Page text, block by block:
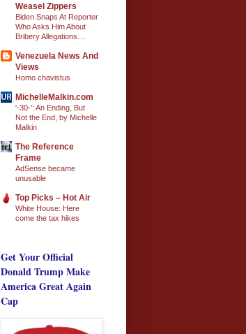
Weasel Zippers
Biden Snaps At Reporter
Who Asks Him About
Bribery Allegations…
Venezuela News And
Views
Homo chavistus
MichelleMalkin.com
'-30-': An Ending, But
Not the End, by Michelle
Malkin
The Reference
Frame
AdSense became
unusable
Top Picks – Hot Air
White House: Here
come the tax hikes
Get Your Official
Donald Trump Make
America Great Again
Cap